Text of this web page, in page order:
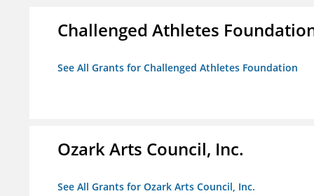
Challenged Athletes
See All Grants for Challenged Athletes Foundation
Ozark Arts Council, Inc.
See All Grants for Ozark Arts Council, Inc.